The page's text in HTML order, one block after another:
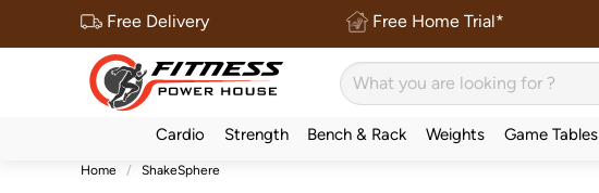
Free Delivery Free Home Trial*
Cardio Strength Bench & Rack Weights Game Tables
Home ShakeSphere